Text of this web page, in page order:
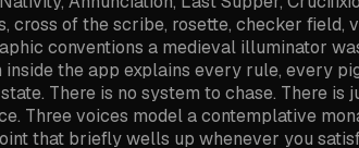
of the scribe, rosette, checker field,
conventions a medieval illuminator
the app explains every rule, every
There is no system to chase. There is
Three voices model a contemplative
that briefly wells up whenever you